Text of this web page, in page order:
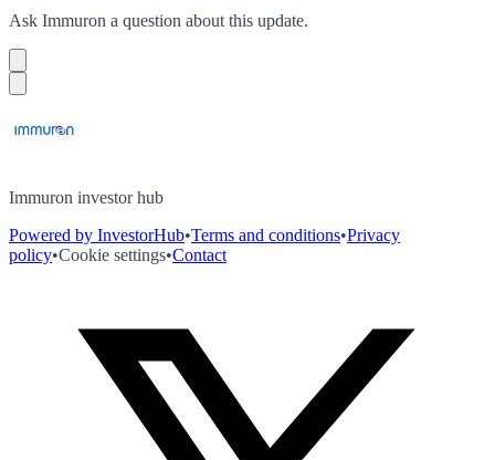
Ask Immuron a question about this update.
Immuron investor hub
Powered by InvestorHub•Terms and conditions•Privacy
policy•Cookie settings•Contact